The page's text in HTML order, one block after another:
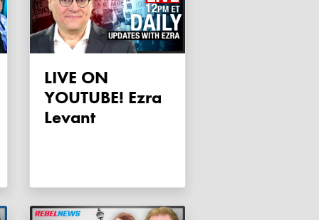
LIVE ON
YOUTUBE! Ezra
Levant